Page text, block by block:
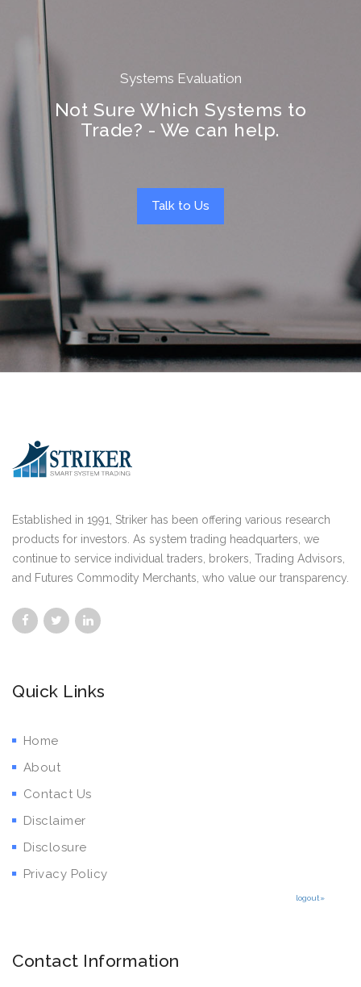
Systems Evaluation
Not Sure Which Systems to
Trade? - We can help.
Talk to Us
Established in 1991, Striker has been offering various research
products for investors. As system trading headquarters, we
continue to service individual traders, brokers, Trading Advisors,
and Futures Commodity Merchants, who value our transparency.
Quick Links
Home
About
Contact Us
Disclaimer
Disclosure
Privacy Policy
logout»
Contact Information